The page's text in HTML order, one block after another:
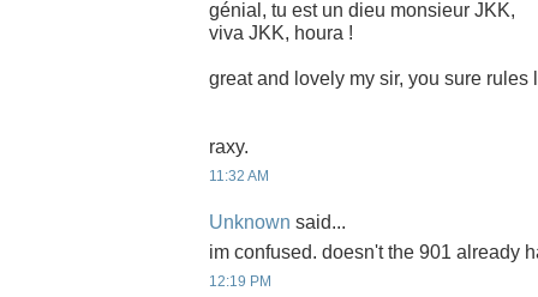
génial, tu est un dieu monsieur JKK,
viva JKK, houra !
great and lovely my sir, you sure rules
raxy.
11:32 AM
Unknown said...
im confused. doesn't the 901 already
12:19 PM